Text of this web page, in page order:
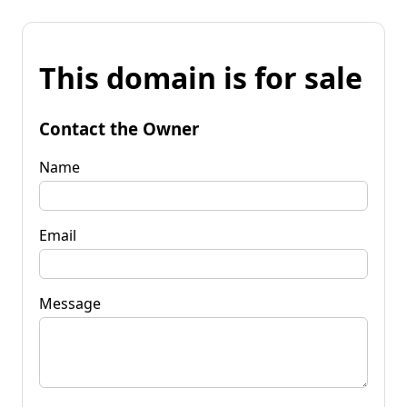
This domain is for sale
Contact the Owner
Name
Email
Message